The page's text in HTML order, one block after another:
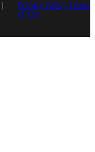
Privacy Policy Terms
of Use